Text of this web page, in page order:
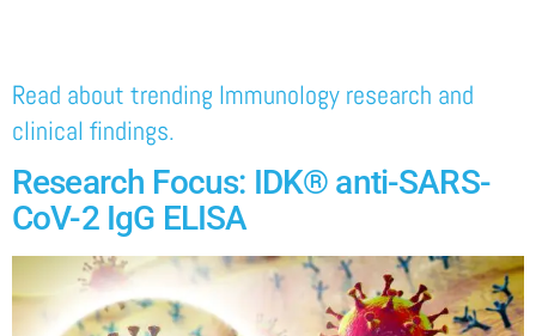
Read about trending Immunology research and
clinical findings.
Research Focus: IDK® anti-SARS-
CoV-2 IgG ELISA